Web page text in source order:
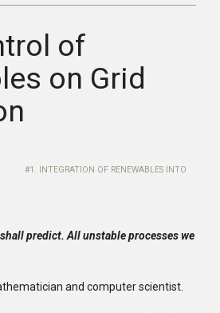
of
on Grid
1. INTEGRATION OF RENEWABLES INTO
predict. All unstable processes we
and computer scientist.